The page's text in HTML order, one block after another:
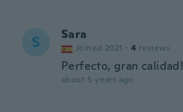
S Sara
Joined 2021 · 4 reviews
Perfecto, gran calidad!
about 5 years ago